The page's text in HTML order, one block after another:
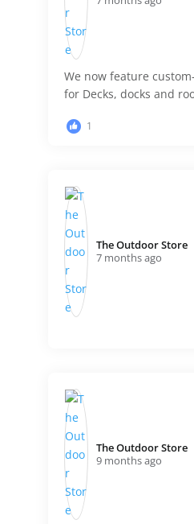
We now feature
for Decks, docks and
1
The Outdoor Store️
7 months ago
The Outdoor Store️
9 months ago